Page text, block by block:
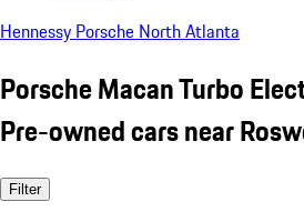
Hennessy Porsche North Atlanta
Porsche Macan Turbo
Pre-owned cars near
Filter